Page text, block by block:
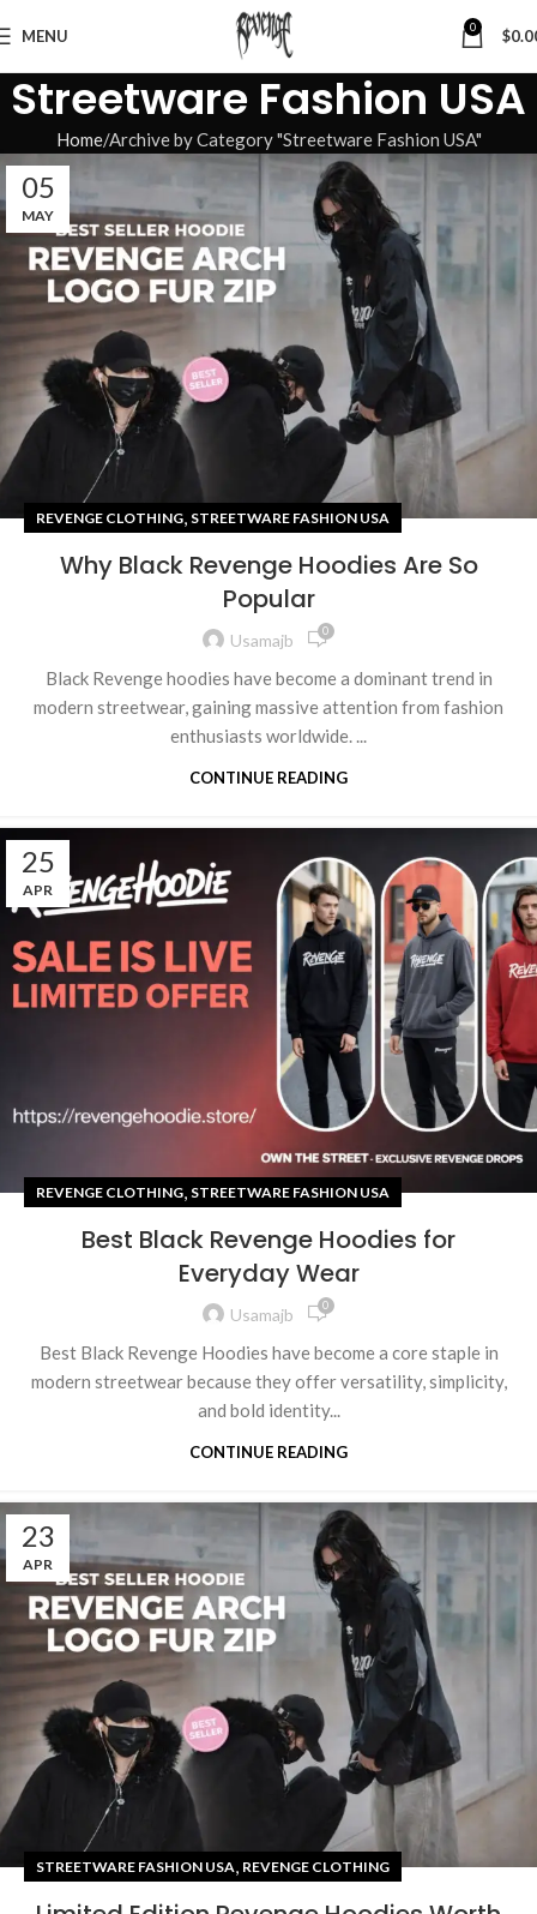
MENU 0 $
Streetware Fashion USA
Home Archive by Category "Streetware Fashion USA"
05
MAY
REVENGE CLOTHING, STREETWARE FASHION USA
Why Black Revenge Hoodies Are So
Popular
Usamajb 0
Black Revenge hoodies have become a dominant trend in
modern streetwear, gaining massive attention from fashion
enthusiasts worldwide. ...
CONTINUE READING
25
APR
REVENGE CLOTHING, STREETWARE FASHION USA
Best Black Revenge Hoodies for
Everyday Wear
Usamajb 0
Best Black Revenge Hoodies have become a core staple in
modern streetwear because they offer versatility, simplicity,
and bold identity...
CONTINUE READING
23
APR
STREETWARE FASHION USA, REVENGE CLOTHING